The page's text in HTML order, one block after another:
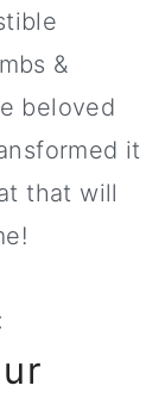
&
beloved
it
that will